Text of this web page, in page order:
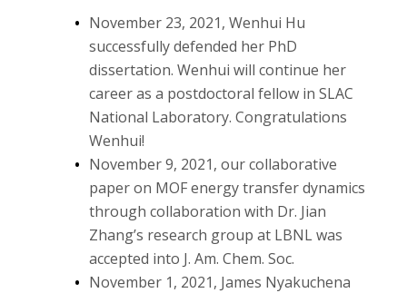
November 23, 2021, Wenhui Hu
successfully defended her PhD
dissertation. Wenhui will continue her
career as a postdoctoral fellow in SLAC
National Laboratory. Congratulations
Wenhui!
November 9, 2021, our collaborative
paper on MOF energy transfer dynamics
through collaboration with Dr. Jian
Zhang’s research group at LBNL was
accepted into J. Am. Chem. Soc.
November 1, 2021, James Nyakuchena